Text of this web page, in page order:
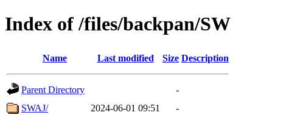
Index of /files/backpan/SW
Name Last modified Size Description
Parent Directory
-
SWAJ/
2024-06-01 09:51
-